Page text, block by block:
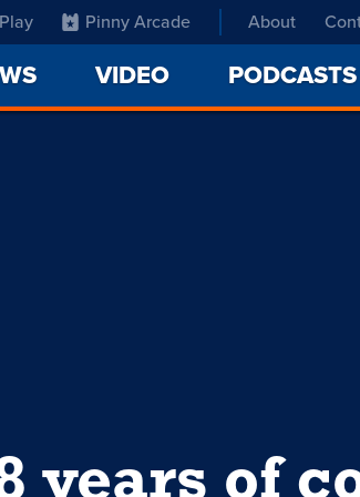
Pinny Arcade About
VIDEO PODCASTS
years of